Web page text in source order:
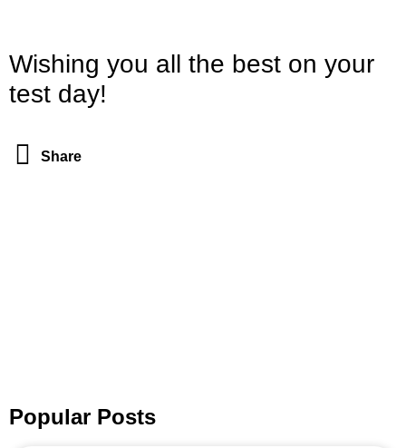
Wishing you all the best on your
test day!
Share
Popular Posts